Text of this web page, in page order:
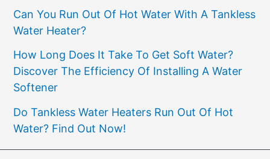
Can You Run Out Of Hot Water With A Tankless
Water Heater?
How Long Does It Take To Get Soft Water?
Discover The Efficiency Of Installing A Water
Softener
Do Tankless Water Heaters Run Out Of Hot
Water? Find Out Now!